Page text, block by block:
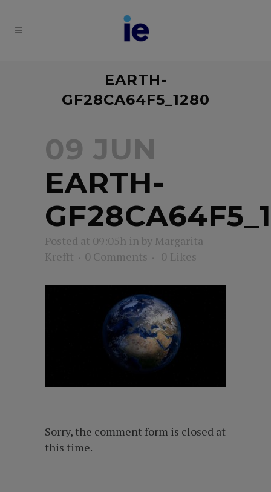
EARTH-
GF28CA64F5_1280
09 JUN
EARTH-
Posted at 09:05h in by Margarita
Krefft
0 Comments 0 Likes
Sorry, the comment form is closed at
this time.